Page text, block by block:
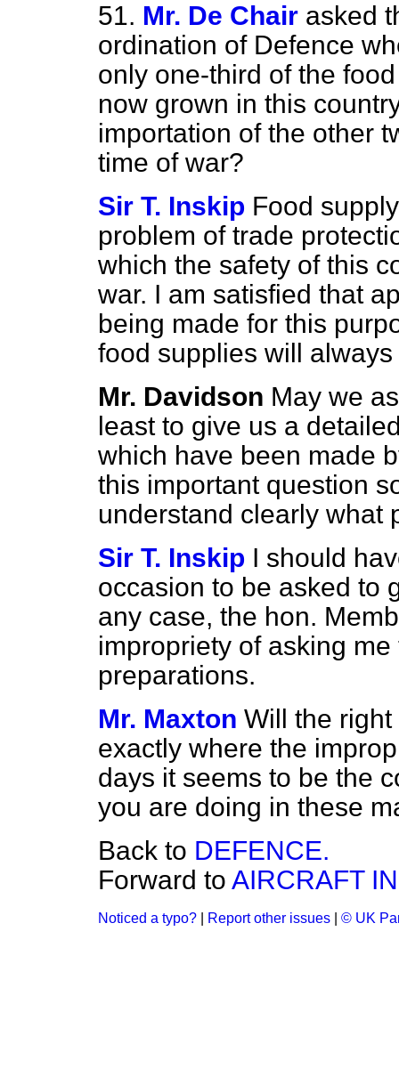
51. Mr. De Chair asked
ordination of Defence
only one-third of the
now grown in this
importation of the other
time of war?
Sir T. Inskip Food
problem of trade
which the safety of this
war. I am satisfied that
being made for this
food supplies will
Mr. Davidson May we
least to give us a
which have been made
this important question
understand clearly what
Sir T. Inskip I should
occasion to be asked to
any case, the hon.
impropriety of asking
preparations.
Mr. Maxton Will the
exactly where the
days it seems to be the
you are doing in these
Back to DEFENCE.
Forward to AIRCRAFT
Noticed a typo? Report other issues © UK